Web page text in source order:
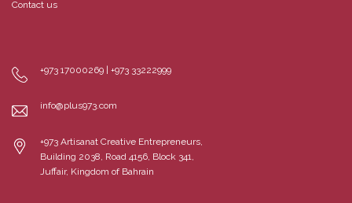
Contact us
+973 17000269 | +973 33222999
info@plus973.com
+973 Artisanat Creative Entrepreneurs,
Building 2038, Road 4156, Block 341,
Juffair, Kingdom of Bahrain